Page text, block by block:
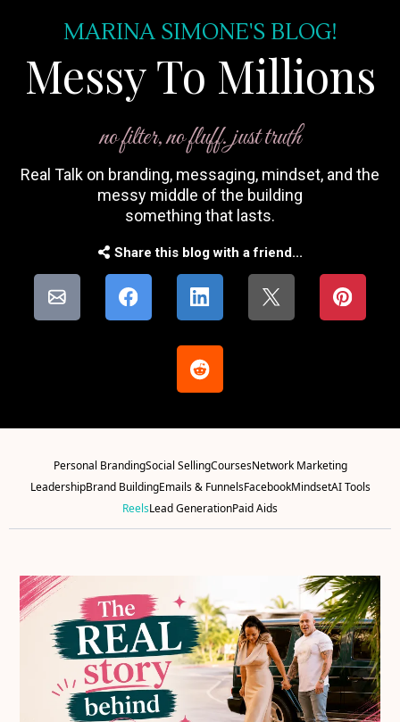
MARINA SIMONE'S BLOG!
Messy To Millions
no filter, no fluff. just truth
Real Talk on branding, messaging, mindset, and the
messy middle of the building
something that lasts.
Share this blog with a friend...
Personal BrandingSocial SellingCoursesNetwork Marketing
LeadershipBrand BuildingEmails & FunnelsFacebookMindsetAI Tools
ReelsLead GenerationPaid Aids